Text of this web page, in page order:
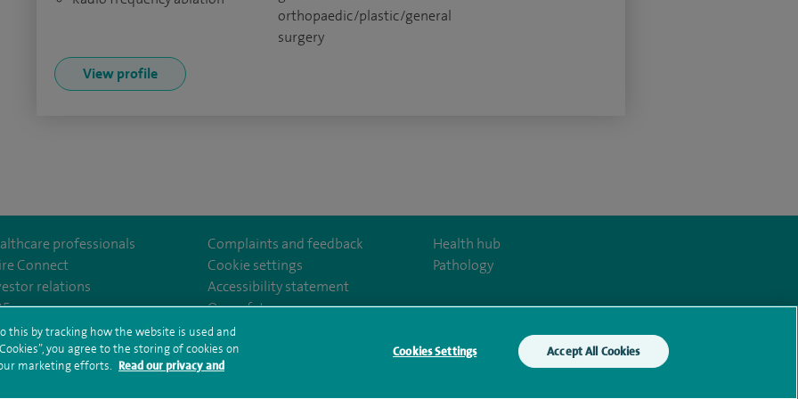
orthopaedic/plastic/general
surgery
View profile
Spire-Hull-and-East-Riding-Hospital-213776735323030/
professionals
Connect
relations
Complaints and feedback
Cookie settings
Accessibility statement
Our safety measures
Health hub
Pathology
and conditions Privacy notice Subject access request
Modern Slavery Act
hub sitemap
Spire Hull & East Riding Sitemap
this by tracking how the website is used and
you agree to the storing of cookies on
marketing efforts. Read our privacy and
Cookies Settings Accept All Cookies